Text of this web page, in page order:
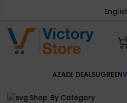
Shop By Category
AZADI DEALSUGREEN